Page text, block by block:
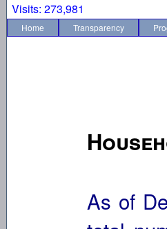
Visits: 273,981
Home Transparency
As of